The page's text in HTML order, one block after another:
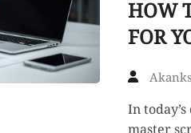
HOW
FOR
In
master